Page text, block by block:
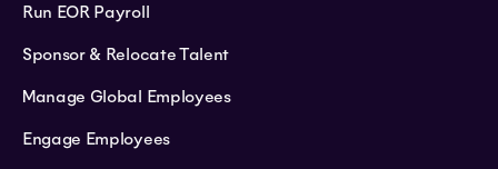
Run EOR Payroll
Sponsor & Relocate Talent
Manage Global Employees
Engage Employees